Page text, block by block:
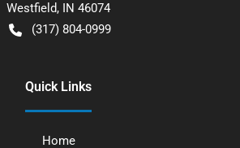
Westfield, IN 46074
(317) 804-0999
Quick Links
Home